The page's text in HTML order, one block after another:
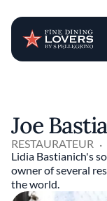
Joe
RESTAURATEUR
Lidia Bastianich's
owner of several
the world.